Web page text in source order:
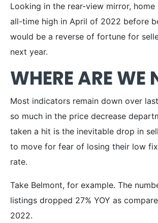
Looking in the rear-view mirror,
all-time high in April of 2022 before
would be a reverse of fortune for
next year.
WHERE ARE WE
Most indicators remain down over
so much in the price decrease
taken a hit is the inevitable drop in
to move for fear of losing their low
rate.
Take Belmont, for example. The
listings dropped 27% YOY as
2022.